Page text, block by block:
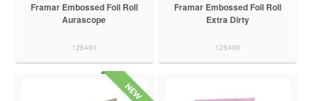
Framar Embossed Foil Roll
Aurascope
126490
Framar Embossed Foil Roll
Extra Dirty
126496